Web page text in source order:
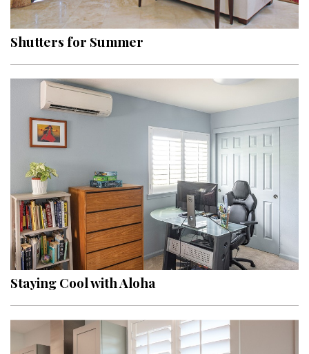
Shutters for Summer
Staying Cool with Aloha